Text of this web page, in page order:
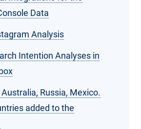
Data
Analysis
Intention Analyses in
Russia, Mexico.
added to the